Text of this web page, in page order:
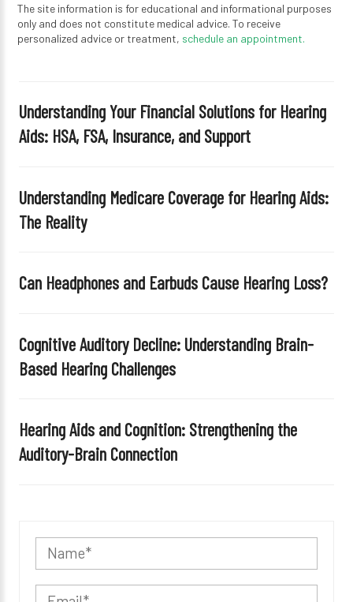
The site information is for educational and informational purposes
only and does not constitute medical advice. To receive
personalized advice or treatment, schedule an appointment.
Understanding Your Financial Solutions for Hearing
Aids: HSA, FSA, Insurance, and Support
Understanding Medicare Coverage for Hearing Aids:
The Reality
Can Headphones and Earbuds Cause Hearing Loss?
Cognitive Auditory Decline: Understanding Brain-
Based Hearing Challenges
Hearing Aids and Cognition: Strengthening the
Auditory-Brain Connection